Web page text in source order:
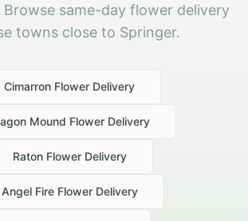
Browse same-day flower delivery
towns close to Springer.
Cimarron Flower Delivery
Mound Flower Delivery
RatonFlower Delivery
Angel FireFlower Delivery